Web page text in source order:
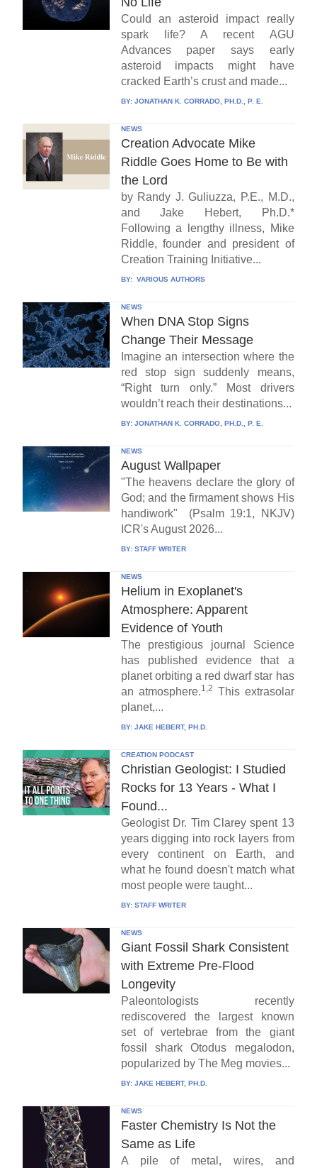
Could an asteroid impact really
spark life? A recent AGU
Advances paper says early
asteroid impacts might have
cracked Earth’s crust and made...
BY: JONATHAN K. CORRADO, PH.D., P. E.
NEWS
Creation Advocate Mike
Riddle Goes Home to Be with
the Lord
by Randy J. Guliuzza, P.E., M.D.,
and Jake Hebert, Ph.D.*
Following a lengthy illness, Mike
Riddle, founder and president of
Creation Training Initiative...
BY: VARIOUS AUTHORS
NEWS
When DNA Stop Signs
Change Their Message
Imagine an intersection where the
red stop sign suddenly means,
“Right turn only.” Most drivers
wouldn’t reach their destinations...
BY: JONATHAN K. CORRADO, PH.D., P. E.
NEWS
August Wallpaper
"The heavens declare the glory of
God; and the firmament shows His
handiwork" (Psalm 19:1, NKJV)
ICR's August 2026...
BY: STAFF WRITER
NEWS
Helium in Exoplanet's
Atmosphere: Apparent
Evidence of Youth
The prestigious journal Science
has published evidence that a
planet orbiting a red dwarf star has
an atmosphere.1,2 This extrasolar
planet,...
BY: JAKE HEBERT, PH.D.
CREATION PODCAST
Christian Geologist: I Studied
Rocks for 13 Years - What I
Found...
Geologist Dr. Tim Clarey spent 13
years digging into rock layers from
every continent on Earth, and
what he found doesn't match what
most people were taught...
BY: STAFF WRITER
NEWS
Giant Fossil Shark Consistent
with Extreme Pre-Flood
Longevity
Paleontologists recently
rediscovered the largest known
set of vertebrae from the giant
fossil shark Otodus megalodon,
popularized by The Meg movies...
BY: JAKE HEBERT, PH.D.
NEWS
Faster Chemistry Is Not the
Same as Life
A pile of metal, wires, and